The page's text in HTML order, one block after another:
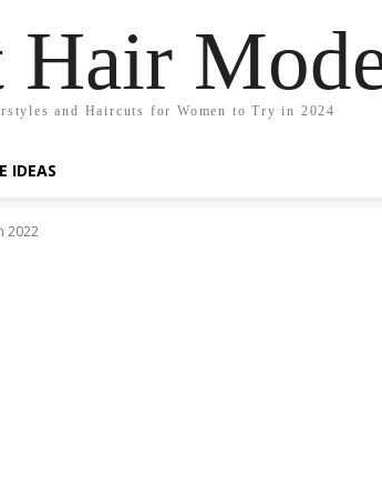
Hair
and Haircuts for Women to Try in 2024
IDEAS
2022